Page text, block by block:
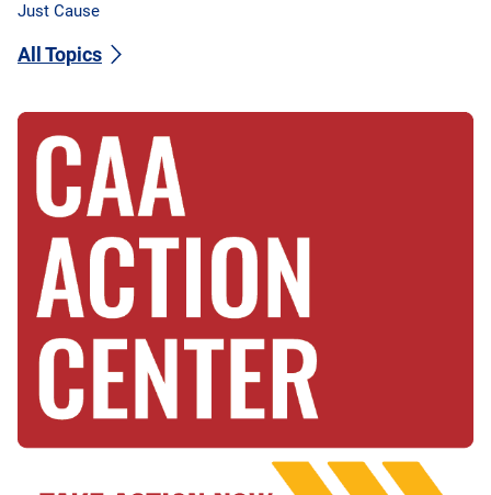
Just Cause
All Topics